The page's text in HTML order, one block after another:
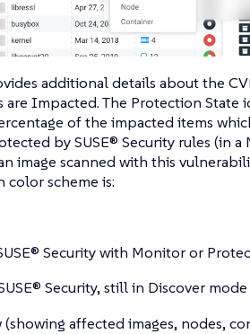
additional details about the
Impacted. The Protection State
of the impacted items
by SUSE® Security rules (in
image scanned with this
color scheme is:
Security with Monitor or
Security, still in Discover mode
affected images, nodes,